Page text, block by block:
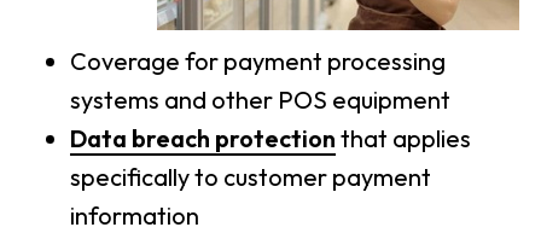
Coverage for payment processing
systems and other POS equipment
Data breach protection that applies
specifically to customer payment
information